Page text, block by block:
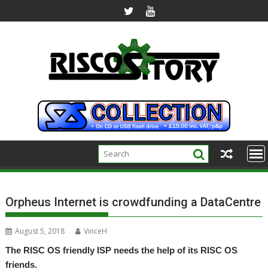
to
Orpheus Internet is crowdfunding a DataCentre
August 5, 2018
VinceH
The RISC OS friendly ISP needs the help of its RISC OS
friends.